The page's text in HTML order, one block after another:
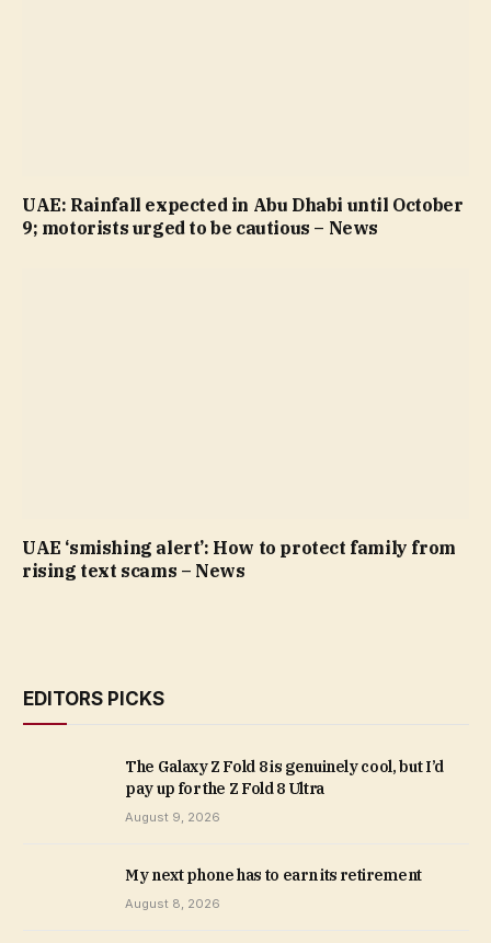
UAE: Rainfall expected in Abu Dhabi until October
9; motorists urged to be cautious – News
UAE ‘smishing alert’: How to protect family from
rising text scams – News
EDITORS PICKS
The Galaxy Z Fold 8 is genuinely cool, but I’d
pay up for the Z Fold 8 Ultra
August 9, 2026
My next phone has to earn its retirement
August 8, 2026